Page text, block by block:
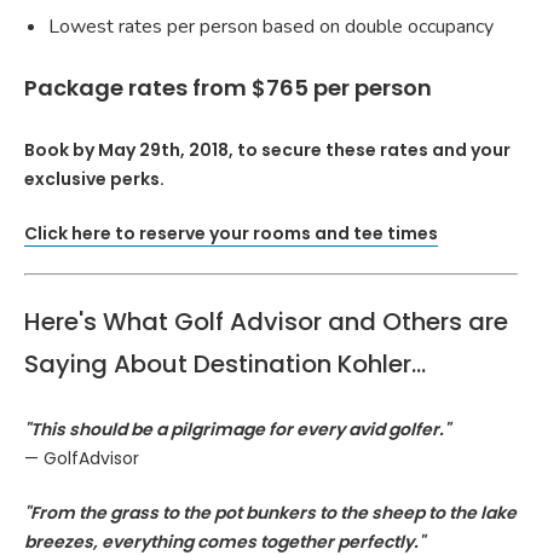
Lowest rates per person based on double occupancy
Package rates from $765 per person
Book by May 29th, 2018, to secure these rates and your
exclusive perks.
Click here to reserve your rooms and tee times
Here's What Golf Advisor and Others are
Saying About Destination Kohler...
"This should be a pilgrimage for every avid golfer."
— GolfAdvisor
"From the grass to the pot bunkers to the sheep to the lake
breezes, everything comes together perfectly."